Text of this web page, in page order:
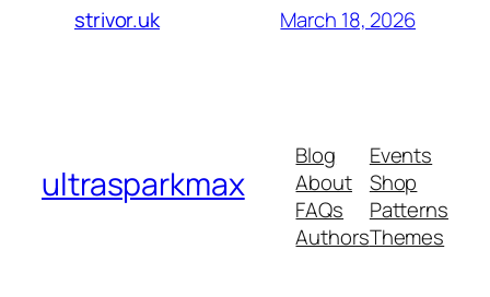
strivor.uk March 18, 2026
ultrasparkmax
Blog
About
FAQs
Authors
Events
Shop
Patterns
Themes